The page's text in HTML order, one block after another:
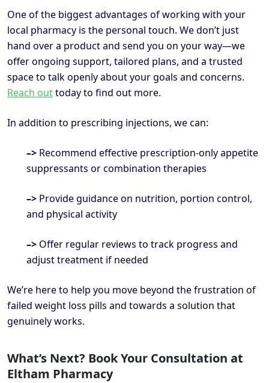
One of the biggest advantages of working with your
local pharmacy is the personal touch. We don’t just
hand over a product and send you on your way—we
offer ongoing support, tailored plans, and a trusted
space to talk openly about your goals and concerns.
Reach outtoday to find out more.
In addition to prescribing injections, we can:
–> Recommend effective prescription-only appetite
suppressants or combination therapies
–> Provide guidance on nutrition, portion control,
and physical activity
–> Offer regular reviews to track progress and
adjust treatment if needed
We’re here to help you move beyond the frustration of
failed weight loss pills and towards a solution that
genuinely works.
What’s Next? Book Your Consultation at
Eltham Pharmacy